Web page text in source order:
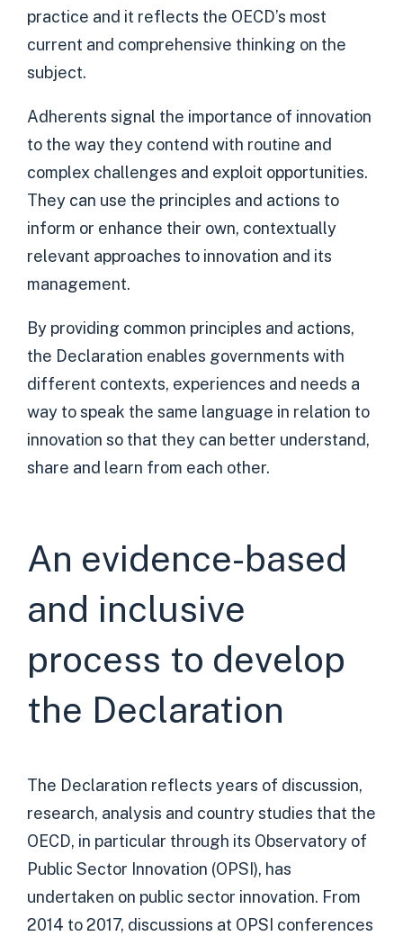
practice and it reflects the OECD’s most
current and comprehensive thinking on the
subject.
Adherents signal the importance of innovation
to the way they contend with routine and
complex challenges and exploit opportunities.
They can use the principles and actions to
inform or enhance their own, contextually
relevant approaches to innovation and its
management.
By providing common principles and actions,
the Declaration enables governments with
different contexts, experiences and needs a
way to speak the same language in relation to
innovation so that they can better understand,
share and learn from each other.
An evidence-based
and inclusive
process to develop
the Declaration
The Declaration reflects years of discussion,
research, analysis and country studies that the
OECD, in particular through its Observatory of
Public Sector Innovation (OPSI), has
undertaken on public sector innovation. From
2014 to 2017, discussions at OPSI conferences